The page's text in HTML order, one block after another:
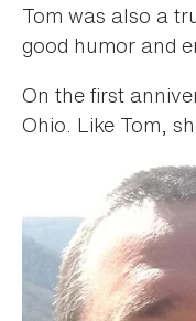
Tom was also a
good humor and
On the first
Ohio. Like Tom,